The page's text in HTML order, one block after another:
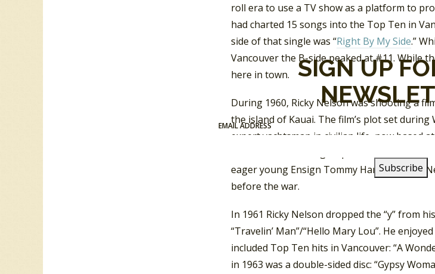
roll era to use a TV show as a platform to
had charted 15 songs into the Top Ten in
side of that single was “Right By My Side.”
Vancouver the B-side peaked at #11. While
here in town.
During 1960, Ricky Nelson was shooting a
the island of Kauai. The film’s plot set during
expert yachtsman in civilian life, now based
command of a sailing ship, the USS Echo.
eager young Ensign Tommy Hanson (Ricky
before the war.
In 1961 Ricky Nelson dropped the “y” from
“Travelin’ Man”/“Hello Mary Lou”. He
included Top Ten hits in Vancouver: “A
in 1963 was a double-sided disc: “Gypsy
SIGN UP
EMAIL ADDRESS